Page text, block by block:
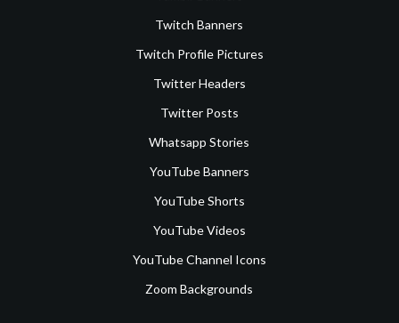
Twitch Banners
Twitch Profile Pictures
Twitter Headers
Twitter Posts
Whatsapp Stories
YouTube Banners
YouTube Shorts
YouTube Videos
YouTube Channel Icons
Zoom Backgrounds